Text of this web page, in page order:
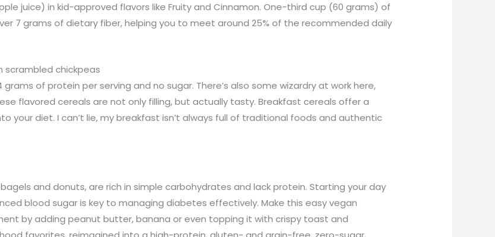
juice) in kid-approved flavors like Fruity and Cinnamon. One-third cup (60 grams) of
7 grams of dietary fiber, helping you to meet around 25% of the recommended daily
scrambled chickpeas
of protein per serving and no sugar. There’s also some wizardry at work here,
flavored cereals are not only filling, but actually tasty. Breakfast cereals offer a
your diet. I can’t lie, my breakfast isn’t always full of traditional foods and authentic
and donuts, are rich in simple carbohydrates and lack protein. Starting your day
blood sugar is key to managing diabetes effectively. Make this easy vegan
by adding peanut butter, banana or even topping it with crispy toast and